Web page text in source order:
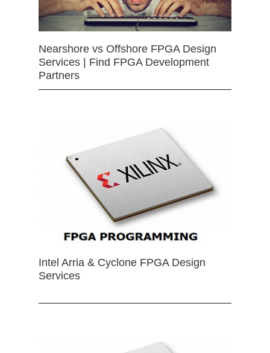
Nearshore vs Offshore FPGA Design
Services | Find FPGA Development
Partners
Intel Arria & Cyclone FPGA Design
Services